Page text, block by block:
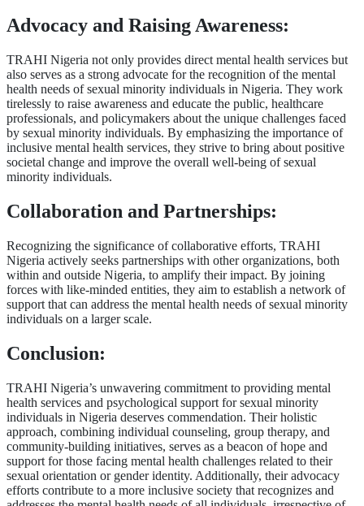
Advocacy and Raising Awareness:
TRAHI Nigeria not only provides direct mental health services but
also serves as a strong advocate for the recognition of the mental
health needs of sexual minority individuals in Nigeria. They work
tirelessly to raise awareness and educate the public, healthcare
professionals, and policymakers about the unique challenges faced
by sexual minority individuals. By emphasizing the importance of
inclusive mental health services, they strive to bring about positive
societal change and improve the overall well-being of sexual
minority individuals.
Collaboration and Partnerships:
Recognizing the significance of collaborative efforts, TRAHI
Nigeria actively seeks partnerships with other organizations, both
within and outside Nigeria, to amplify their impact. By joining
forces with like-minded entities, they aim to establish a network of
support that can address the mental health needs of sexual minority
individuals on a larger scale.
Conclusion:
TRAHI Nigeria’s unwavering commitment to providing mental
health services and psychological support for sexual minority
individuals in Nigeria deserves commendation. Their holistic
approach, combining individual counseling, group therapy, and
community-building initiatives, serves as a beacon of hope and
support for those facing mental health challenges related to their
sexual orientation or gender identity. Additionally, their advocacy
efforts contribute to a more inclusive society that recognizes and